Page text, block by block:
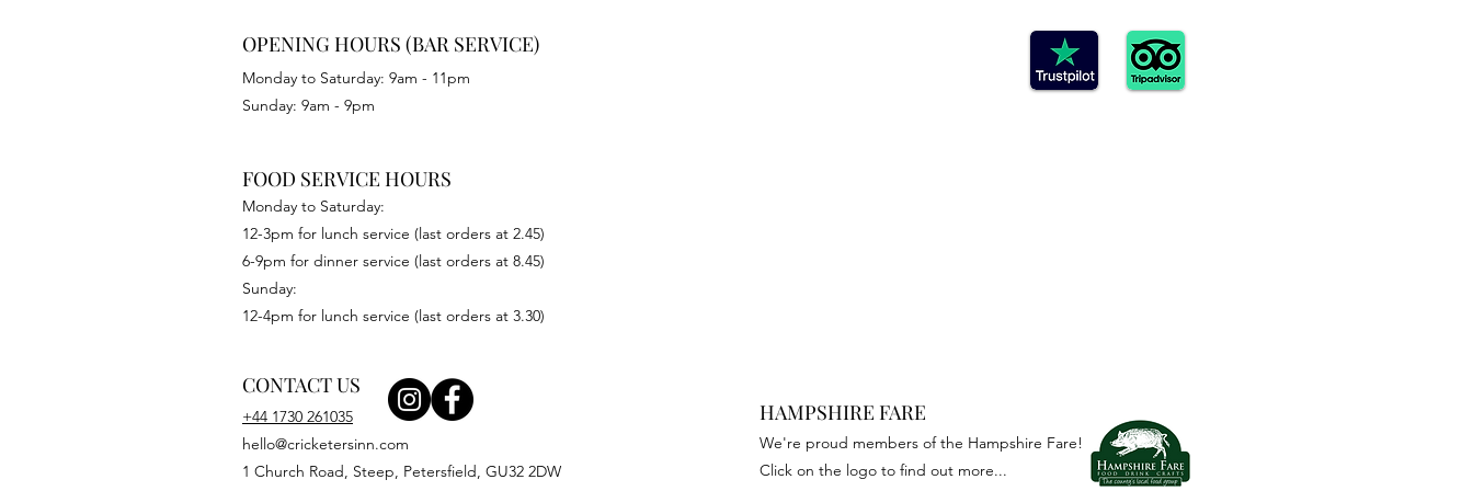
OPENING HOURS (BAR SERVICE)
Monday to Saturday: 9am - 11pm
Sunday: 9am - 9pm
FOOD SERVICE HOURS
Monday to Saturday:
12-3pm for lunch service (last orders at 2.45)
6-9pm for dinner service (last orders at 8.45)
Sunday:
12-4pm for lunch service (last orders at 3.30)
CONTACT US
+44 1730 261035
hello@cricketersinn.com
1 Church Road, Steep, Petersfield, GU32 2DW
HAMPSHIRE FARE
We're proud members of the Hampshire Fare!
Click on the logo to find out more...